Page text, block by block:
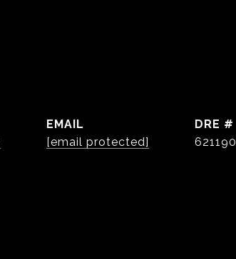
EMAIL
[email protected]
DRE #
621190